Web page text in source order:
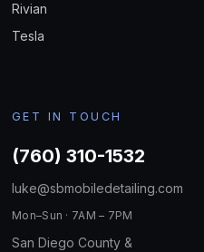
Rivian
Tesla
GET IN TOUCH
(760) 310-1532
luke@sbmobiledetailing.com
Mon–Sun · 7AM – 7PM
San Diego County &